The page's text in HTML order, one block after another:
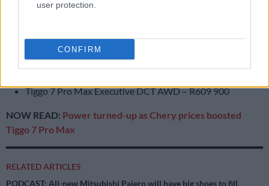
user protection.
CONFIRM
Tiggo 7 Pro Distinction CVT – R442 900
Tiggo 7 Pro Max Premium DCT AWD – R569 900
Tiggo 7 Pro Max Distinction DCT – R529 900
Tiggo 7 Pro Max Executive DCT AWD – R609 900
NOW READ: Power turned-up as Chery prices boosted
Tiggo 7 Pro Max
RELATED ARTICLES
PODCAST: All-new Mitsubishi Pajero will have big shoes to fill